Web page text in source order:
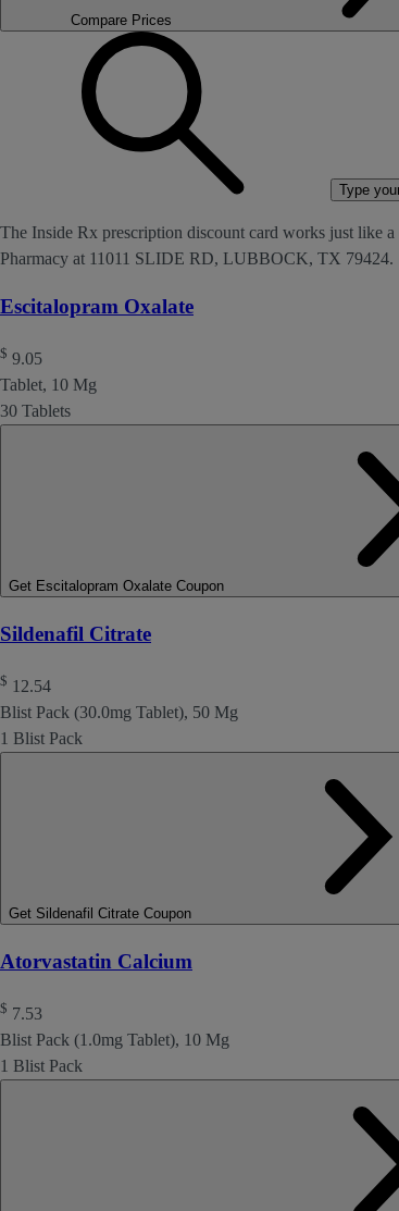
Compare Prices
Type
The Inside Rx prescription discount card works just like
Pharmacy at 11011 SLIDE RD, LUBBOCK, TX 79424.
Escitalopram Oxalate
$ 9.05
Tablet, 10 Mg
30 Tablets
Get Escitalopram Oxalate Coupon
Sildenafil Citrate
$ 12.54
Blist Pack (30.0mg Tablet), 50 Mg
1 Blist Pack
Get Sildenafil Citrate Coupon
Atorvastatin Calcium
$ 7.53
Blist Pack (1.0mg Tablet), 10 Mg
1 Blist Pack